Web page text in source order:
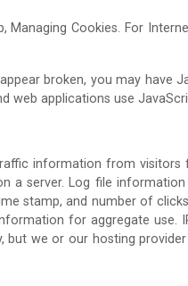
Managing Cookies. For
broken, you may have
web applications use
information from
a server. Log file
stamp, and number of
for aggregate
but we or our hosting